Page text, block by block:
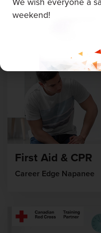
First Aid & CPR
Career Edge Napanee
weekend!